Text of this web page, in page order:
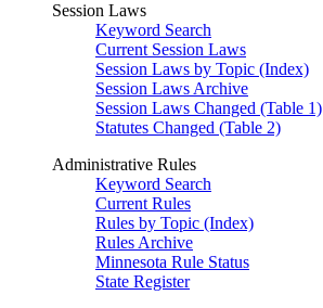
Session Laws
Keyword Search
Current Session Laws
Session Laws by Topic (Index)
Session Laws Archive
Session Laws Changed (Table 1)
Statutes Changed (Table 2)
Administrative Rules
Keyword Search
Current Rules
Rules by Topic (Index)
Rules Archive
Minnesota Rule Status
State Register